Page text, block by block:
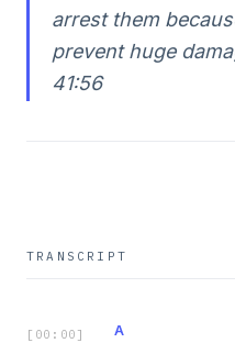
arrest them
prevent huge
41:56
TRANSCRIPT
[ 00:00 ] A